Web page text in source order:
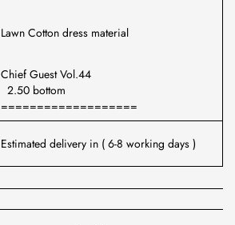
Lawn Cotton dress material
Chief Guest Vol.44
2.50 bottom
===================
Estimated delivery in ( 6-8 working days )